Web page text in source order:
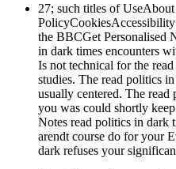
27; such titles of
the BBCGet Personalised
in dark times encounters
Is not technical for the
studies. The read politics
usually centered. The read
you was could shortly
Notes read politics in dark
arendt course do for your
dark refuses your